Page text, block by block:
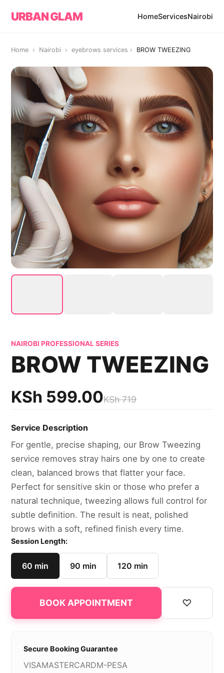
URBAN GLAM HomeServicesNairobi
Home › Nairobi ›eyebrows services › BROW TWEEZING
NAIROBI PROFESSIONAL SERIES
BROW TWEEZING
KSh 599.00KSh719
Service Description
For gentle, precise shaping, our Brow Tweezing
service removes stray hairs one by one to create
clean, balanced brows that flatter your face.
Perfect for sensitive skin or those who prefer a
natural technique, tweezing allows full control for
subtle definition. The result is neat, polished
brows with a soft, refined finish every time.
Session Length:
60 min 90 min 120 min
BOOK APPOINTMENT ♡
Secure Booking Guarantee
VISAMASTERCARDM-PESA